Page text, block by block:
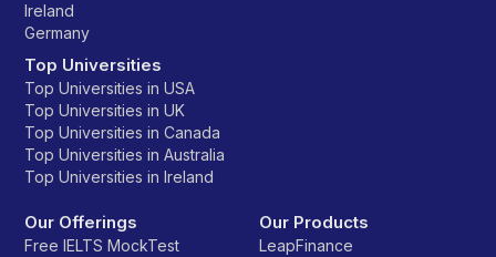
Ireland
Germany
Top Universities
Top Universities in USA
Top Universities in UK
Top Universities in Canada
Top Universities in Australia
Top Universities in Ireland
Our Offerings
Free IELTS MockTest
Our Products
LeapFinance